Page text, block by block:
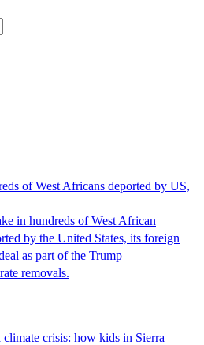
of West Africans deported by US,
in hundreds of West African
by the United States, its foreign
as part of the ​Trump
removals.
crisis: how kids in Sierra